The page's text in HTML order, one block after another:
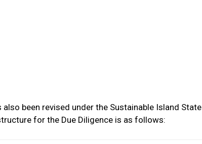
been revised under the Sustainable Island State
for the Due Diligence is as follows: